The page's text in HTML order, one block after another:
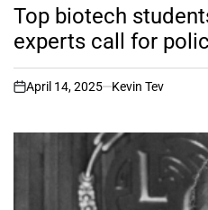
IN
Top biotech
experts call for
on
April 14, 2025 Kevin Tev